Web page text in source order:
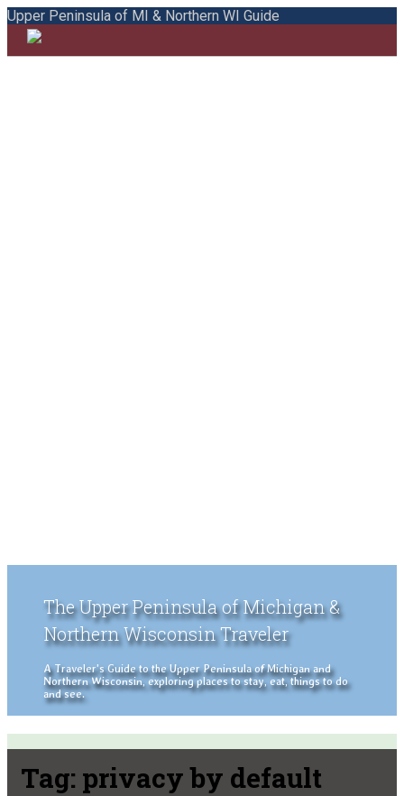
Upper Peninsula of MI & Northern WI Guide
The Upper Peninsula of Michigan &
Northern Wisconsin Traveler
A Traveler's Guide to the Upper Peninsula of Michigan and
Northern Wisconsin, exploring places to stay, eat, things to do
and see.
Tag: privacy by default